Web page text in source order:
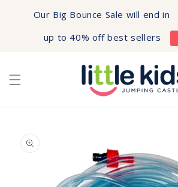
Our Big Bounce Sale will end in
up to 40% off best sellers
content
product
information